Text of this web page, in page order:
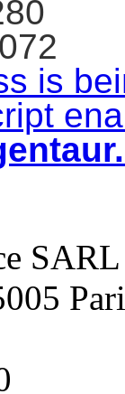
is
SARL